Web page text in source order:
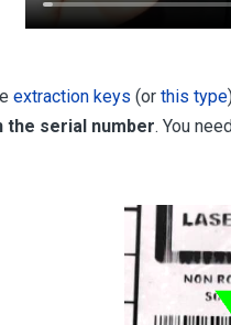
extraction keys (or this type
the serial number. You